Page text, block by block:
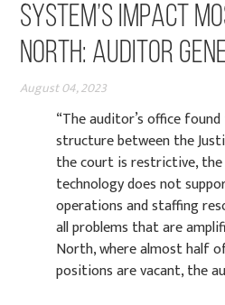
system’s impact
North: auditor
August 04, 2023
“The auditor’s office
structure between the
thecourt is restrictive,
technology does not
operations andstaffing
all problems that are
North, where almosthalf
positions are vacant, the